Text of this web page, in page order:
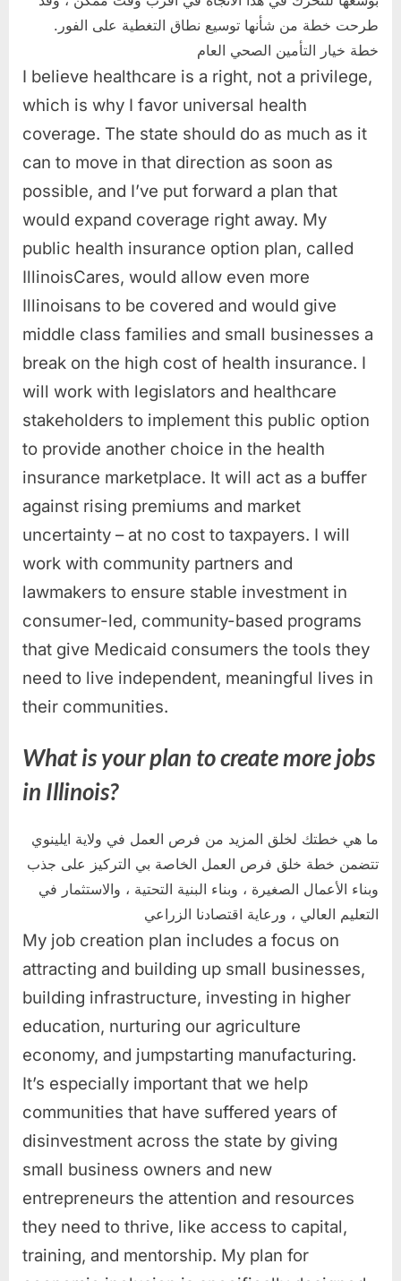
طرحت خطة من شأنها توسيع نطاق التغطية على الفور.
خطة خيار التأمين الصحي العام
I believe healthcare is a right, not a privilege,
which is why I favor universal health
coverage. The state should do as much as it
can to move in that direction as soon as
possible, and I’ve put forward a plan that
would expand coverage right away. My
public health insurance option plan, called
IllinoisCares, would allow even more
Illinoisans to be covered and would give
middle class families and small businesses a
break on the high cost of health insurance. I
will work with legislators and healthcare
stakeholders to implement this public option
to provide another choice in the health
insurance marketplace. It will act as a buffer
against rising premiums and market
uncertainty – at no cost to taxpayers. I will
work with community partners and
lawmakers to ensure stable investment in
consumer-led, community-based programs
that give Medicaid consumers the tools they
need to live independent, meaningful lives in
their communities.
What is your plan to create more jobs
in Illinois?
ما هي خطتك لخلق المزيد من فرص العمل في ولاية ايلينوي
تتضمن خطة خلق فرص العمل الخاصة بي التركيز على جذب
وبناء الأعمال الصغيرة ، وبناء البنية التحتية ، والاستثمار في
التعليم العالي ، ورعاية اقتصادنا الزراعي
My job creation plan includes a focus on
attracting and building up small businesses,
building infrastructure, investing in higher
education, nurturing our agriculture
economy, and jumpstarting manufacturing.
It’s especially important that we help
communities that have suffered years of
disinvestment across the state by giving
small business owners and new
entrepreneurs the attention and resources
they need to thrive, like access to capital,
training, and mentorship. My plan for